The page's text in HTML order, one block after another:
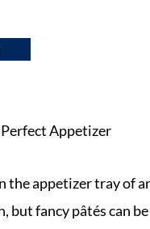
Appetizer
the appetizer tray of
but fancy pâtés can